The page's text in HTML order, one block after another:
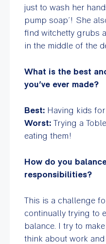
just to wash her
pump soap’! She
find witchetty grubs
in the middle of the
What is the best
you’ve ever made?
Best: Having kids
Worst: Trying a
eating them!
How do you
responsibilities?
This is a challenge
continually trying to
balance. I try to
think about work